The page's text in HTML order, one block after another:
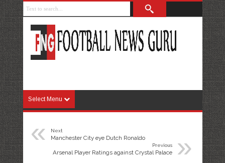
Select Menu
« Next
Manchester City eye Dutch Ronaldo »
Previous
Arsenal Player Ratings against Crystal Palace